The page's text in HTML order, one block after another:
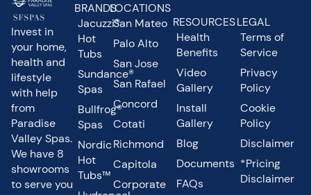
Invest in
your home,
health and
lifestyle
with help
from
Paradise
Valley Spas.
We have 8
showrooms
to serve you
BRANDS
Jacuzzi®
Hot
Tubs
Sundance®
Spas
Bullfrog®
Spas
Nordic
Hot
Tubs™
LOCATIONS
San Mateo
Palo Alto
San Jose
San Rafael
Concord
Cotati
Richmond
Capitola
Corporate
RESOURCES
Health
Benefits
Video
Gallery
Install
Gallery
Blog
Documents
FAQs
LEGAL
Terms of
Service
Privacy
Policy
Cookie
Policy
Disclaimer
*Pricing
Disclaimer